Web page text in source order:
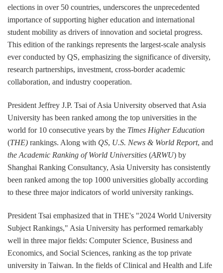
elections in over 50 countries, underscores the unprecedented
importance of supporting higher education and international
student mobility as drivers of innovation and societal progress.
This edition of the rankings represents the largest-scale analysis
ever conducted by QS, emphasizing the significance of diversity,
research partnerships, investment, cross-border academic
collaboration, and industry cooperation.
President Jeffrey J.P. Tsai of Asia University observed that Asia
University has been ranked among the top universities in the
world for 10 consecutive years by the Times Higher Education
(THE) rankings. Along with QS, U.S. News & World Report, and
the Academic Ranking of World Universities (ARWU) by
Shanghai Ranking Consultancy, Asia University has consistently
been ranked among the top 1000 universities globally according
to these three major indicators of world university rankings.
President Tsai emphasized that in THE's "2024 World University
Subject Rankings," Asia University has performed remarkably
well in three major fields: Computer Science, Business and
Economics, and Social Sciences, ranking as the top private
university in Taiwan. In the fields of Clinical and Health and Life